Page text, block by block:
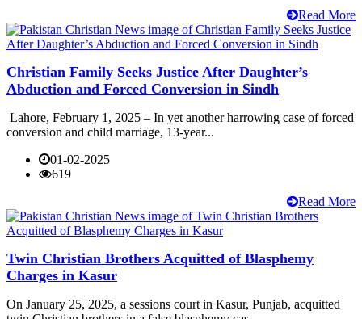
Read More
Christian Family Seeks Justice After Daughter’s
Abduction and Forced Conversion in Sindh
Lahore, February 1, 2025 – In yet another harrowing case of forced
conversion and child marriage, 13-year...
01-02-2025
619
Read More
Twin Christian Brothers Acquitted of Blasphemy
Charges in Kasur
On January 25, 2025, a sessions court in Kasur, Punjab, acquitted